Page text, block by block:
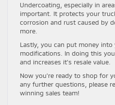
Undercoating, especially in
important. It protects your
corrosion and rust caused by
more.
Lastly, you can put money
modifications. In doing this
and increases it’s resale value.
Now you’re ready to shop for
any further questions, please
winning sales team!